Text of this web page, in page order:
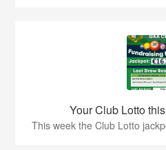
Your Club Lotto
This week the Club Lotto